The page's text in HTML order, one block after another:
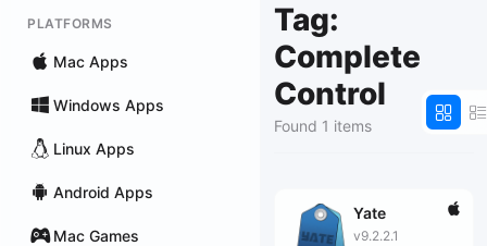
PLATFORMS
Mac Apps
Windows Apps
Linux Apps
Android Apps
Mac Games
Tag:
Complete
Control
Found 1 items
Yate
v9.2.2.1